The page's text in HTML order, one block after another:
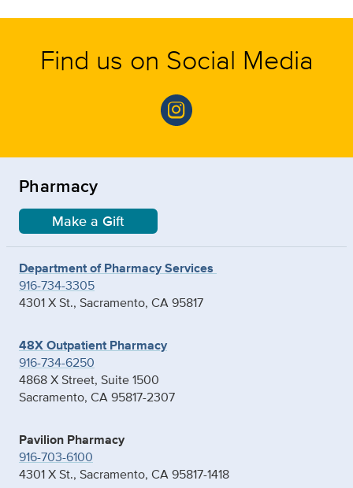
Find us on Social Media
Pharmacy
Make a Gift
Department of Pharmacy Services
916-734-3305
4301 X St., Sacramento, CA 95817
48X Outpatient Pharmacy
916-734-6250
4868 X Street, Suite 1500
Sacramento, CA 95817-2307
Pavilion Pharmacy
916-703-6100
4301 X St., Sacramento, CA 95817-1418